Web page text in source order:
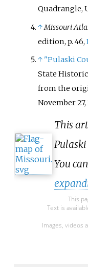
Quadrangle,
↑ Missouri
edition, p. 46,
↑ "Pulaski
State
from the
November 27,
This
Pulaski
You
This
Text is
Images, videos